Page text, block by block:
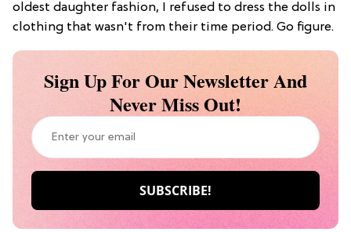
oldest daughter fashion, I refused to dress the dolls in
clothing that wasn't from their time period. Go figure.
Sign Up For Our Newsletter And
Never Miss Out!